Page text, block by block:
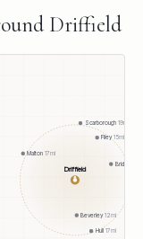
Driffield
Bridlington
Beverley12mi
Filey15mi
Malton 17mi
Hull 17mi
Scarborough 19mi
Driffield
●